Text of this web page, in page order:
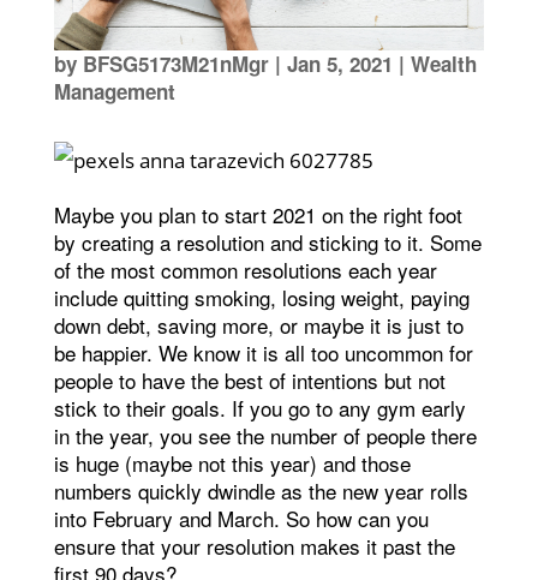
by BFSG5173M21nMgr| Jan 5, 2021 | Wealth
Management
Maybe you plan to start 2021 on the right foot
by creating a resolution and sticking to it. Some
of the most common resolutions each year
include quitting smoking, losing weight, paying
down debt, saving more, or maybe it is just to
be happier. We know it is all too uncommon for
people to have the best of intentions but not
stick to their goals. If you go to any gym early
in the year, you see the number of people there
is huge (maybe not this year) and those
numbers quickly dwindle as the new year rolls
into February and March. So how can you
ensure that your resolution makes it past the
first 90 days?